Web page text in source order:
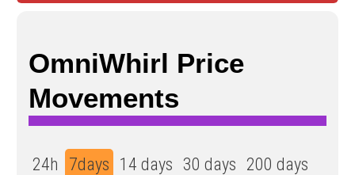
OmniWhirl Price
Movements
24h 7days 14 days 30 days 200 days